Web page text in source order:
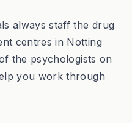
always staff the drug
centres in Notting
the psychologists on
you work through